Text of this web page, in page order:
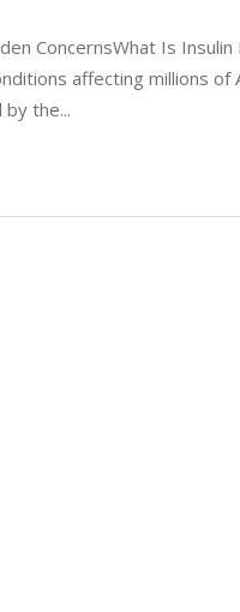
ConcernsWhat Is
affecting millions
by the